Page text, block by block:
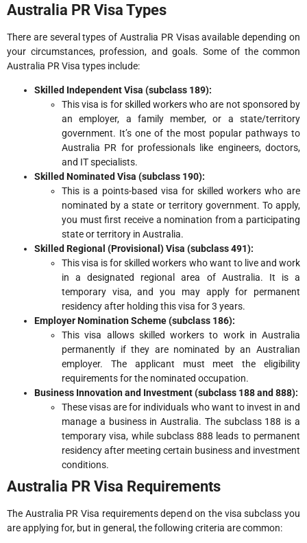
Australia PR Visa Types
There are several types of Australia PR Visas available depending on
your circumstances, profession, and goals. Some of the common
Australia PR Visa types include:
Skilled Independent Visa (subclass 189):
This visa is for skilled workers who are not sponsored by
an employer, a family member, or a state/territory
government. It’s one of the most popular pathways to
Australia PR for professionals like engineers, doctors,
and IT specialists.
Skilled Nominated Visa (subclass 190):
This is a points-based visa for skilled workers who are
nominated by a state or territory government. To apply,
you must first receive a nomination from a participating
state or territory in Australia.
Skilled Regional (Provisional) Visa (subclass 491):
This visa is for skilled workers who want to live and work
in a designated regional area of Australia. It is a
temporary visa, and you may apply for permanent
residency after holding this visa for 3 years.
Employer Nomination Scheme (subclass 186):
This visa allows skilled workers to work in Australia
permanently if they are nominated by an Australian
employer. The applicant must meet the eligibility
requirements for the nominated occupation.
Business Innovation and Investment (subclass 188 and 888):
These visas are for individuals who want to invest in and
manage a business in Australia. The subclass 188 is a
temporary visa, while subclass 888 leads to permanent
residency after meeting certain business and investment
conditions.
Australia PR Visa Requirements
The Australia PR Visa requirements depend on the visa subclass you
are applying for, but in general, the following criteria are common: